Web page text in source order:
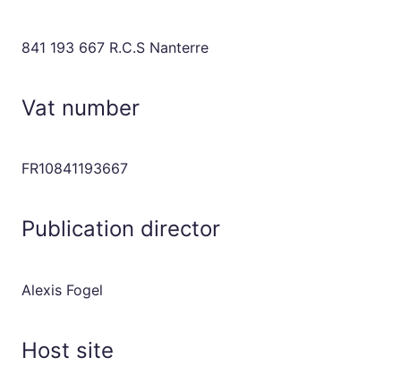
841 193 667 R.C.S Nanterre
Vat number
FR10841193667
Publication director
Alexis Fogel
Host site